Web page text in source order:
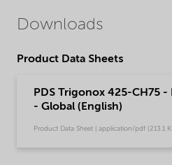
Downloads
Product Data Sheets
PDS Trigonox 425-CH75
- Global (English)
Product Data Sheet | application/pdf (213.1